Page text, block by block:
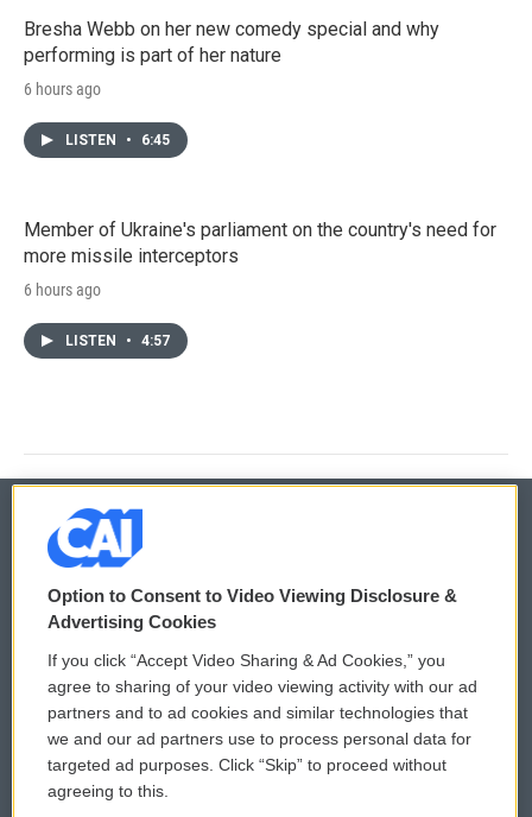
Bresha Webb on her new comedy special and why
performing is part of her nature
6 hours ago
LISTEN • 6:45
Member of Ukraine's parliament on the country's need for
more missile interceptors
6 hours ago
LISTEN • 4:57
© 2026
Privacy and Terms
Comments Policy
Donor Privacy Policy
Contact Us
WCAI eNews Sign Up
Submit a PSA
Vehicle Donation
Option to Consent to Video Viewing Disclosure &
Advertising Cookies
If you click “Accept Video Sharing & Ad Cookies,” you
agree to sharing of your video viewing activity with our ad
partners and to ad cookies and similar technologies that
we and our ad partners use to process personal data for
targeted ad purposes. Click “Skip” to proceed without
agreeing to this.